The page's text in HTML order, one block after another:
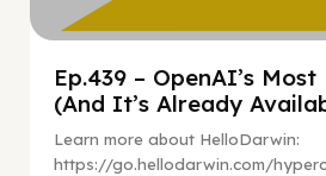
Ep.439 – OpenAI’s
(And It’s Already
Learn more about HelloDarwin:
https://go.hellodarwin.com/